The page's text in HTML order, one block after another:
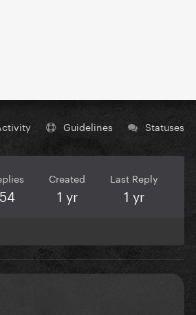
Guidelines Statuses
54
Created
1 yr
Last Reply
1 yr